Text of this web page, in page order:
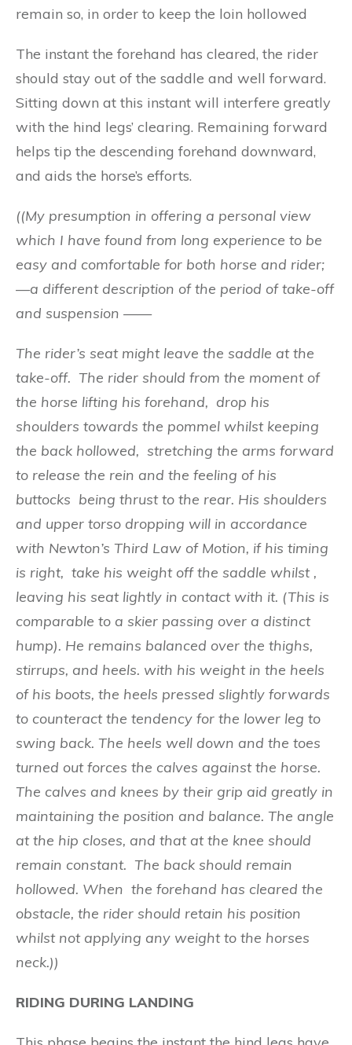
remain so, in order to keep the loin hollowed
The instant the forehand has cleared, the rider
should stay out of the saddle and well forward.
Sitting down at this instant will interfere greatly
with the hind legs’ clearing. Remaining forward
helps tip the descending forehand downward,
and aids the horse’s efforts.
((My presumption in offering a personal view
which I have found from long experience to be
easy and comfortable for both horse and rider;
—a different description of the period of take-off
and suspension ——
The rider’s seat might leave the saddle at the
take-off. The rider should from the moment of
the horse lifting his forehand, drop his
shoulders towards the pommel whilst keeping
the back hollowed, stretching the arms forward
to release the rein and the feeling of his
buttocks being thrust to the rear. His shoulders
and upper torso dropping will in accordance
with Newton’s Third Law of Motion, if his timing
is right, take his weight off the saddle whilst ,
leaving his seat lightly in contact with it. (This is
comparable to a skier passing over a distinct
hump). He remains balanced over the thighs,
stirrups, and heels. with his weight in the heels
of his boots, the heels pressed slightly forwards
to counteract the tendency for the lower leg to
swing back. The heels well down and the toes
turned out forces the calves against the horse.
The calves and knees by their grip aid greatly in
maintaining the position and balance. The angle
atthe hip closes, and that at the knee should
remain constant. The back should remain
hollowed. When the forehand has cleared the
obstacle, the rider should retain his position
whilst not applying any weight to the horses
neck.))
RIDING DURING LANDING